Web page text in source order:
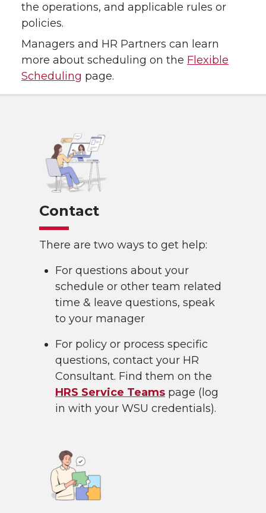
the operations, and applicable rules or
policies.
Managers and HR Partners can learn
more about scheduling on the Flexible
Scheduling page.
Contact
There are two ways to get help:
For questions about your
schedule or other team related
time & leave questions, speak
to your manager
For policy or process specific
questions, contact your HR
Consultant. Find them on the
HRS Service Teams page (log
in with your WSU credentials).